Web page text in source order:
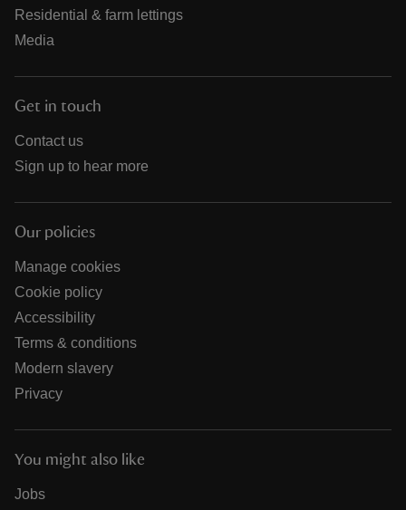
Residential & farm lettings
Media
Get in touch
Contact us
Sign up to hear more
Our policies
Manage cookies
Cookie policy
Accessibility
Terms & conditions
Modern slavery
Privacy
You might also like
Jobs